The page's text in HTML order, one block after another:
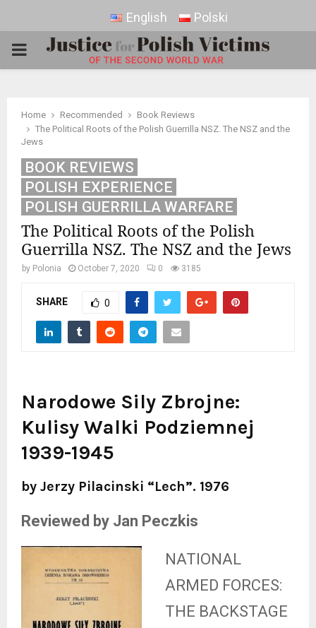
English Polski
PRIMARY
Home Recommended
Book Reviews
The Political Roots of the Polish Guerrilla NSZ. The NSZ and the
Jews
BOOK REVIEWS
POLISH EXPERIENCE
POLISH GUERRILLA WARFARE
The Political Roots of the Polish
Guerrilla NSZ. The NSZ and the Jews
by Polonia October 7, 2020 0 3185
SHARE 0
Narodowe Sily Zbrojne:
Kulisy Walki Podziemnej
1939-1945
by Jerzy Pilacinski “Lech”. 1976
Reviewed by Jan Peczkis
NATIONAL
ARMED FORCES:
THE BACKSTAGE